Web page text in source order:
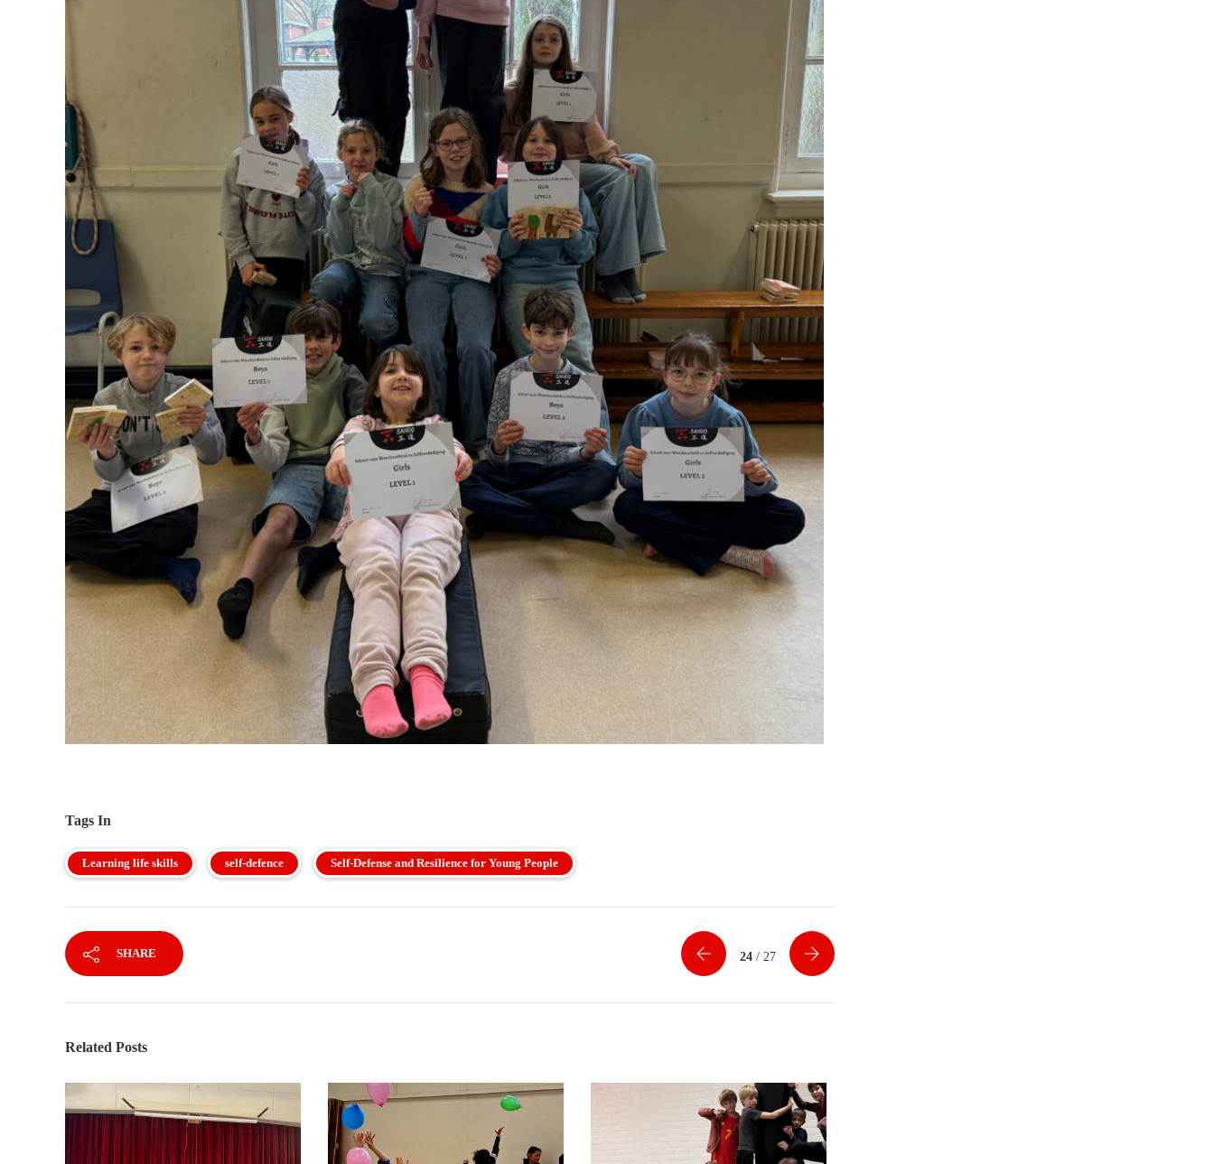
Tags In
Learning life skills self-defence Self-Defense and Resilience for Young People
SHARE 24 / 27
Related Posts